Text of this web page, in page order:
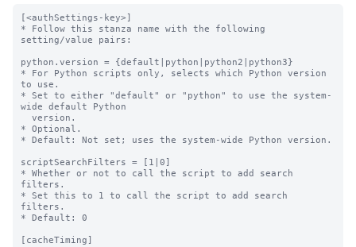
[<authSettings-key>]
* Follow this stanza name with the following
setting/value pairs:
python.version = {default|python|python2|python3}
* For Python scripts only, selects which Python version
to use.
* Set to either "default" or "python" to use the system-
wide default Python
* Optional.
* Default: Not set; uses the system-wide Python version.
scriptSearchFilters = [1|0]
* Whether or not to call the script to add search
filters.
* Set this to 1 to call the script to add search
filters.
* Default: 0
[cacheTiming]